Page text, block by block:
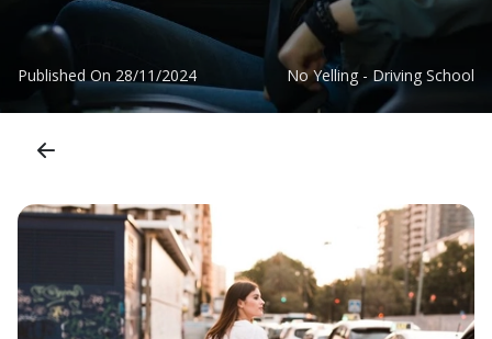
Published On 28/11/2024 No Yelling - Driving School